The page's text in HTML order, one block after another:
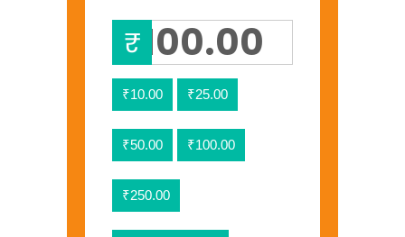
₹
₹10.00 ₹25.00
₹50.00 ₹100.00
₹250.00